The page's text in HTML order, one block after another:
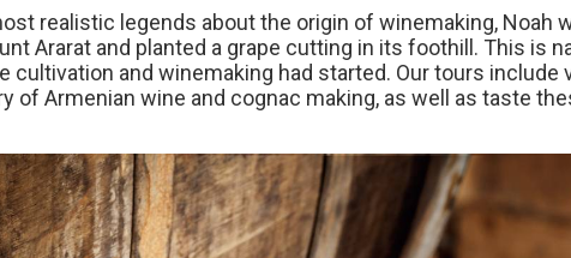
realistic legends about the origin of winemaking, Noah
Ararat and planted a grape cutting in its foothill. This is
cultivation and winemaking had started. Our tours
of Armenian wine and cognac making, as well as taste